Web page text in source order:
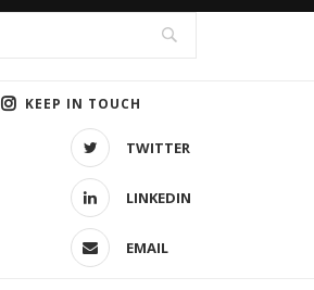
KEEP IN TOUCH
TWITTER
LINKEDIN
EMAIL